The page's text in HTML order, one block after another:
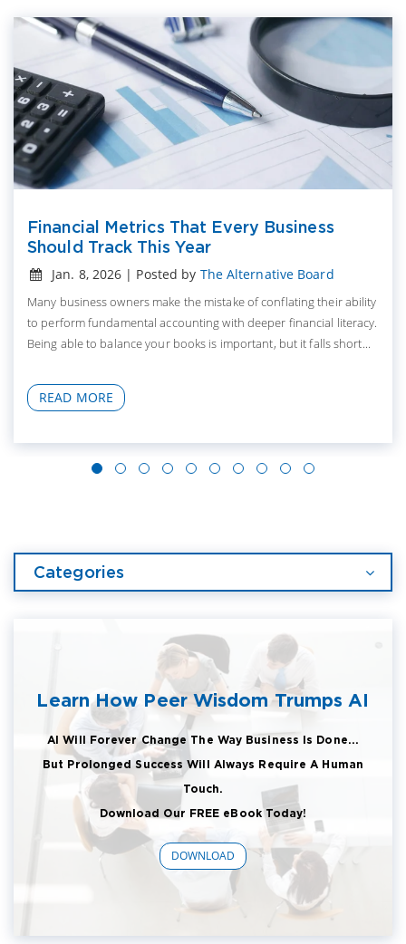
Financial Metrics That Every Business
Should Track This Year
Jan. 8, 2026 | Posted by The Alternative Board
Many business owners make the mistake of conflating their ability
to perform fundamental accounting with deeper financial literacy.
Being able to balance your books is important, but it falls short...
READ MORE
Categories
Learn How Peer Wisdom Trumps AI
AI Will Forever Change The Way Business Is Done...
But Prolonged Success Will Always Require A Human
Touch.
Download Our FREE eBook Today!
DOWNLOAD